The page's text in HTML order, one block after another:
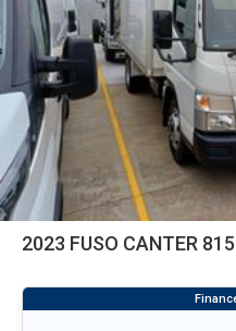
2023 FUSO CANTER